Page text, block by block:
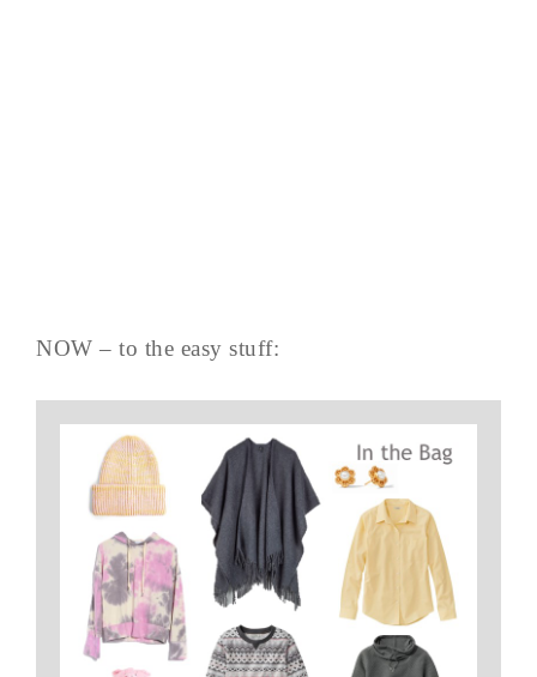
NOW – to the easy stuff: